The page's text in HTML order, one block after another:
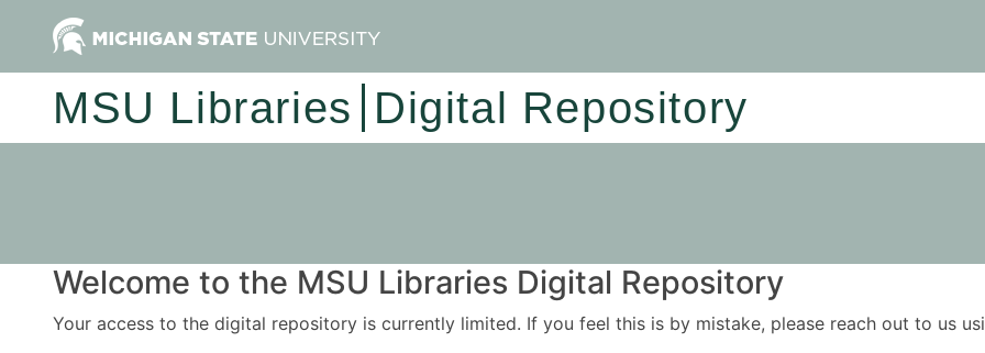
MSU Libraries Digital Repository
Welcome to the MSU Libraries Digital Repository
Your access to the digital repository is currently limited. If you feel this is by mistake, please reach out to us